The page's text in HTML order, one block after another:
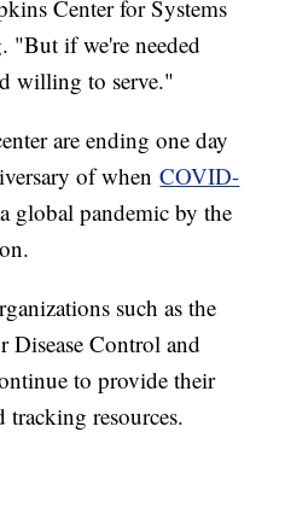
Center for Systems
"But if we're needed
willing to serve."
are ending one day
of whenCOVID-
global pandemic by the
such as the
Disease Control and
to provide their
resources.